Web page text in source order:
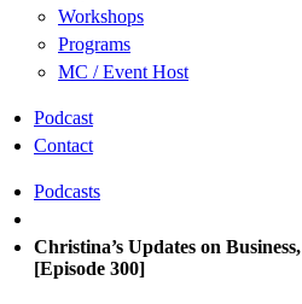
Workshops
Programs
MC / Event Host
Podcast
Contact
Podcasts
Christina’s Updates on
[Episode 300]